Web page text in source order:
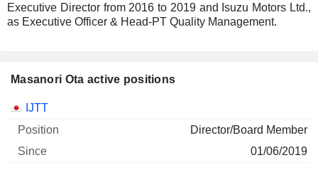
Executive Director from 2016 to 2019 and Isuzu Motors Ltd.,
as Executive Officer & Head-PT Quality Management.
Masanori Ota active positions
Companies
IJTT
Director/Board Member
01/06/2019